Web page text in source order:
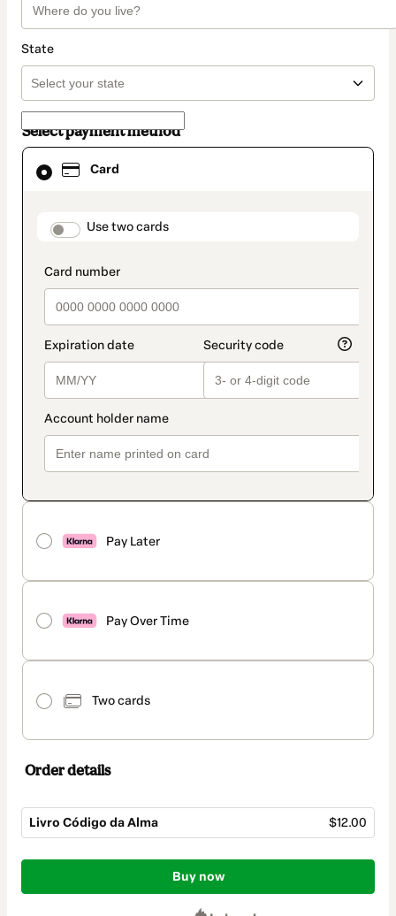
State
Select payment method
Card
payment_data.section_title_v2
Use two cards
Pay Later
Pay Over Time
Two cards
Card
selected
method
Order details
Livro Código da Alma $12.00
Total
$12.00
Buy now